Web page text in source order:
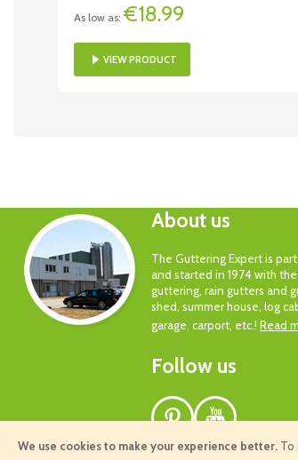
We use cookies to make your experience better. To
As low as €18.99
VIEW PRODUCT
About us
The Guttering Expert is
and started in 1974 with
guttering, rain gutters and
shed, summer house, log
garage, carport, etc.! Read
Follow us
PinterestYoutube